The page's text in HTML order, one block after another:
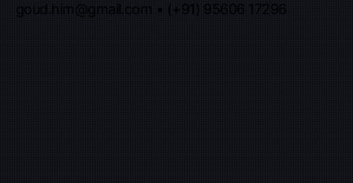
goud.him@gmail.com • (+91) 95606 17296